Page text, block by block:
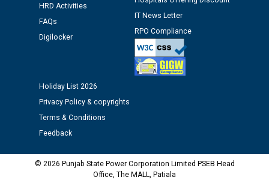
Public notice regarding Biometric Verification at the
time of Joining for the post of Assistant Lineman
M/s ECS Industries Private Limited, Vadodara declared
as Defaulter Firm by PSPCL upto 02-03-2028
HRD Activities
FAQs
Digilocker
IT News Letter
RPO Compliance
Holiday List 2026
Privacy Policy & copyrights
Terms & Conditions
Feedback
© 2026 Punjab State Power Corporation Limited PSEB Head
Office, The MALL, Patiala